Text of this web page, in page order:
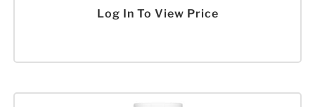
Log In To View Price